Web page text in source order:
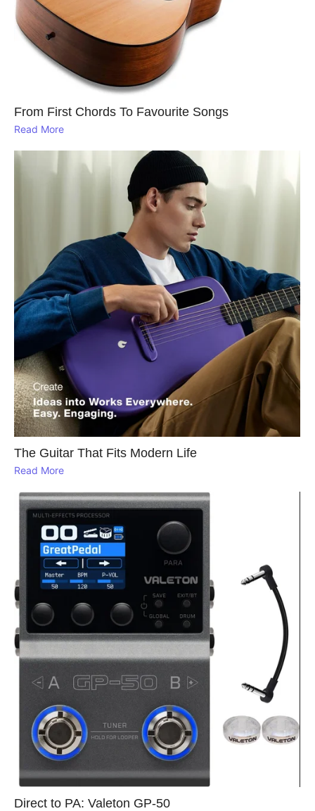
From First Chords To Favourite Songs
Read More
The Guitar That Fits Modern Life
Read More
Direct to PA: Valeton GP‑50